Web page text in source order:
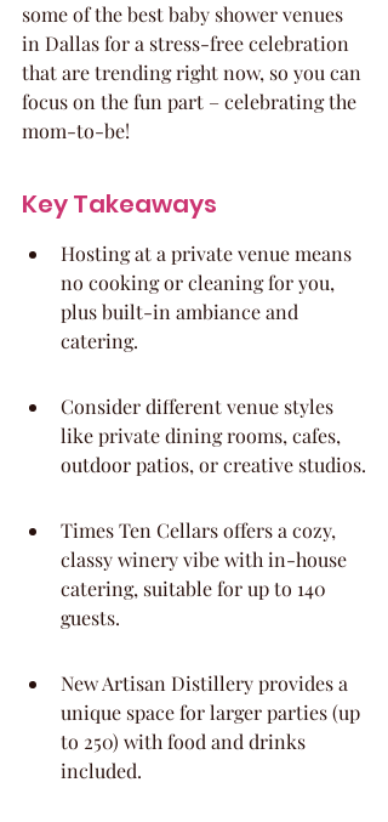
some of the best baby shower venues
in Dallas for a stress-free celebration
that are trending right now, so you can
focus on the fun part – celebrating the
mom-to-be!
Key Takeaways
Hosting at a private venue means
no cooking or cleaning for you,
plus built-in ambiance and
catering.
Consider different venue styles
like private dining rooms, cafes,
outdoor patios, or creative studios.
Times Ten Cellars offers a cozy,
classy winery vibe with in-house
catering, suitable for up to 140
guests.
New Artisan Distillery provides a
unique space for larger parties (up
to 250) with food and drinks
included.